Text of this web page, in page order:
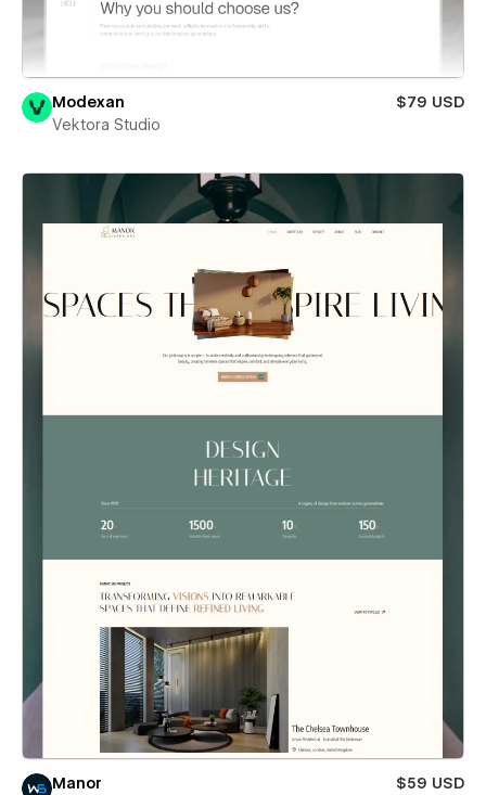
Modexan
$79 USD
Vektora Studio
Manor
$59 USD